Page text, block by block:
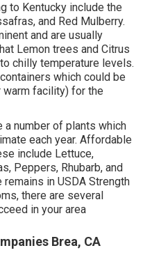
to Kentucky include the
and Red Mulberry.
and are usually
Lemon trees and Citrus
chilly temperature levels.
which could be
warm facility) for the
a number of plants which
each year. Affordable
include Lettuce,
Peppers, Rhubarb, and
in USDA Strength
there are several
in your area
Brea, CA